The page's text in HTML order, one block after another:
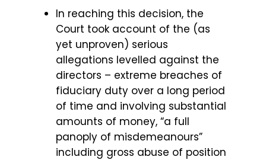
In reaching this decision, the
Court took account of the (as
yet unproven) serious
allegations levelled against the
directors – extreme breaches of
fiduciary duty over a long period
of time and involving substantial
amounts of money, “a full
panoply of misdemeanours”
including gross abuse of position